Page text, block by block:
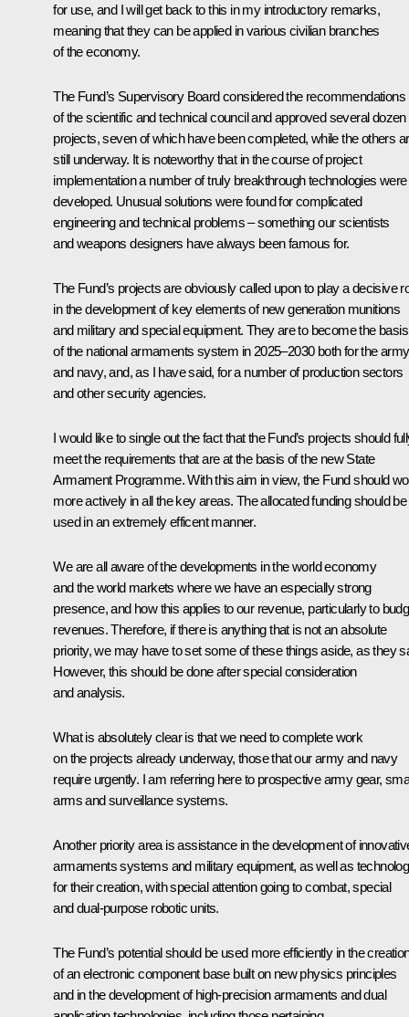
for use, and I will get back to this in my introductory remarks,
meaning that they can be applied in various civilian branches
of the economy.
The Fund’s Supervisory Board considered the recommendations
of the scientific and technical council and approved several dozen
projects, seven of which have been completed, while the others
still underway. It is noteworthy that in the course of project
implementation a number of truly breakthrough technologies were
developed. Unusual solutions were found for complicated
engineering and technical problems – something our scientists
and weapons designers have always been famous for.
The Fund’s projects are obviously called upon to play a decisive
in the development of key elements of new generation munitions
and military and special equipment. They are to become the basis
of the national armaments system in 2025–2030 both for the army
and navy, and, as I have said, for a number of production sectors
and other security agencies.
I would like to single out the fact that the Fund’s projects should
meet the requirements that are at the basis of the new State
Armament Programme. With this aim in view, the Fund should
more actively in all the key areas. The allocated funding should be
used in an extremely efficent manner.
We are all aware of the developments in the world economy
and the world markets where we have an especially strong
presence, and how this applies to our revenue, particularly to
revenues. Therefore, if there is anything that is not an absolute
priority, we may have to set some of these things aside, as they
However, this should be done after special consideration
and analysis.
What is absolutely clear is that we need to complete work
on the projects already underway, those that our army and navy
require urgently. I am referring here to prospective army gear,
arms and surveillance systems.
Another priority area is assistance in the development of
armaments systems and military equipment, as well as
for their creation, with special attention going to combat, special
and dual-purpose robotic units.
The Fund’s potential should be used more efficiently in the
of an electronic component base built on new physics principles
and in the development of high-precision armaments and dual